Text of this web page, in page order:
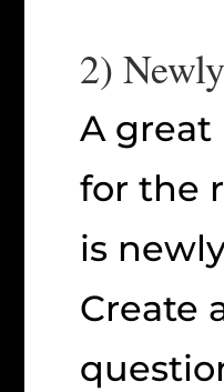
2)
A great
for the
is
Create